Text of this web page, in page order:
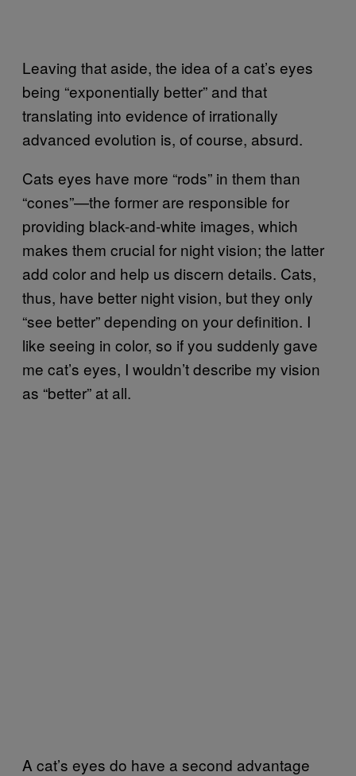
Leaving that aside, the idea of a cat’s eyes
being “exponentially better” and that
translating into evidence of irrationally
advanced evolution is, of course, absurd.
Cats eyes have more “rods” in them than
“cones”—the former are responsible for
providing black-and-white images, which
makes them crucial for night vision; the latter
add color and help us discern details. Cats,
thus, have better night vision, but they only
“see better” depending on your definition. I
like seeing in color, so if you suddenly gave
me cat’s eyes, I wouldn’t describe my vision
as “better” at all.
A cat’s eyes do have a second advantage